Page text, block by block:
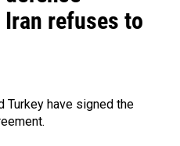
Iran refuses to
Turkey have signed the